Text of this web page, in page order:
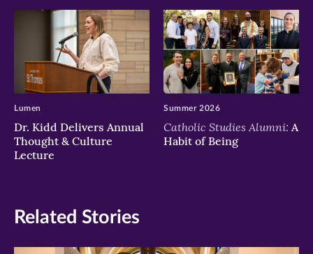
Dr. Kidd Delivers Annual
Thought & Culture
Lecture
Lumen
Catholic Studies Alumni: A
Habit of Being
Summer 2026
Related Stories